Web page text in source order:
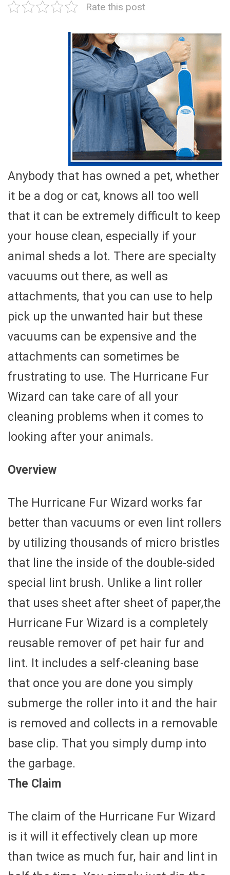
Rate this post
Anybody that has owned a pet, whether
it be a dog or cat, knows all too well
that it can be extremely difficult to keep
your house clean, especially if your
animal sheds a lot. There are specialty
vacuums out there, as well as
attachments, that you can use to help
pick up the unwanted hair but these
vacuums can be expensive and the
attachments can sometimes be
frustrating to use. The Hurricane Fur
Wizard can take care of all your
cleaning problems when it comes to
looking after your animals.
Overview
The Hurricane Fur Wizard works far
better than vacuums or even lint rollers
by utilizing thousands of micro bristles
that line the inside of the double-sided
special lint brush. Unlike a lint roller
that uses sheet after sheet of paper,the
Hurricane Fur Wizard is a completely
reusable remover of pet hair fur and
lint. It includes a self-cleaning base
that once you are done you simply
submerge the roller into it and the hair
is removed and collects in a removable
base clip. That you simply dump into
the garbage.
The Claim
The claim of the Hurricane Fur Wizard
is it will it effectively clean up more
than twice as much fur, hair and lint in